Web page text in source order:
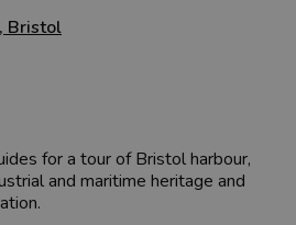
, Bristol
for a tour of Bristol harbour,
and maritime heritage and